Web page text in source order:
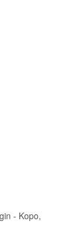
- Kopo,